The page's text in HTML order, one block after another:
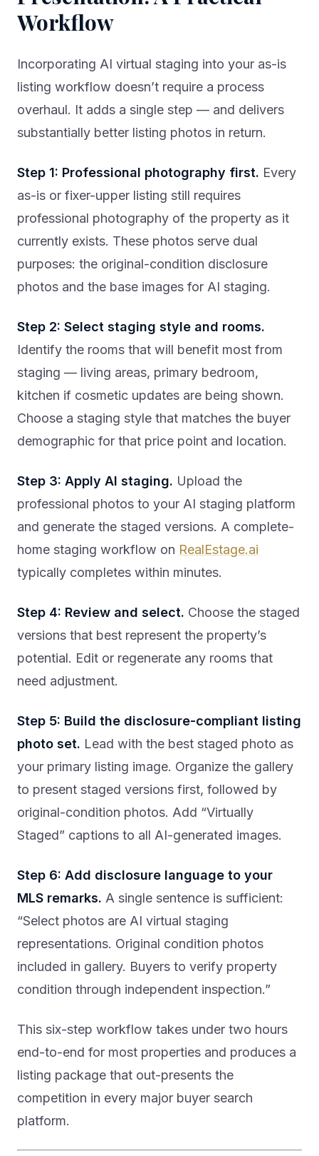
Workflow
Incorporating AI virtual staging into your as-is
listing workflow doesn’t require a process
overhaul. It adds a single step — and delivers
substantially better listing photos in return.
Step 1: Professional photography first. Every
as-is or fixer-upper listing still requires
professional photography of the property as it
currently exists. These photos serve dual
purposes: the original-condition disclosure
photos and the base images for AI staging.
Step 2: Select staging style and rooms.
Identify the rooms that will benefit most from
staging — living areas, primary bedroom,
kitchen if cosmetic updates are being shown.
Choose a staging style that matches the buyer
demographic for that price point and location.
Step 3: Apply AI staging. Upload the
professional photos to your AI staging platform
and generate the staged versions. A complete-
home staging workflow on RealEstage.ai
typically completes within minutes.
Step 4: Review and select. Choose the staged
versions that best represent the property’s
potential. Edit or regenerate any rooms that
need adjustment.
Step 5: Build the disclosure-compliant listing
photo set. Lead with the best staged photo as
your primary listing image. Organize the gallery
to present staged versions first, followed by
original-condition photos. Add “Virtually
Staged” captions to all AI-generated images.
Step 6: Add disclosure language to your
MLS remarks. A single sentence is sufficient:
“Select photos are AI virtual staging
representations. Original condition photos
included in gallery. Buyers to verify property
condition through independent inspection.”
This six-step workflow takes under two hours
end-to-end for most properties and produces a
listing package that out-presents the
competition in every major buyer search
platform.